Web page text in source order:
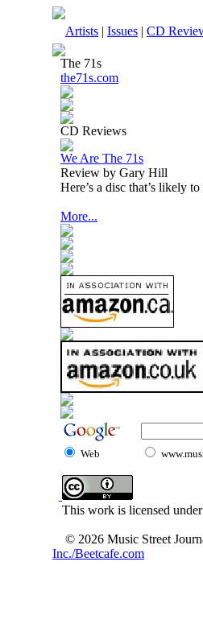
Artists | Issues | CD
The 71s
the71s.com
CD Reviews
We Are The 71s
Review by Gary Hill
Here’s a disc that’s likely
More...
Web
This work is licensed under
© 2026 Music Street
Inc./Beetcafe.com